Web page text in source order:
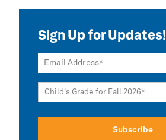
Sign Up for Updates!
Email Address
Child's Grade for Fall 2026